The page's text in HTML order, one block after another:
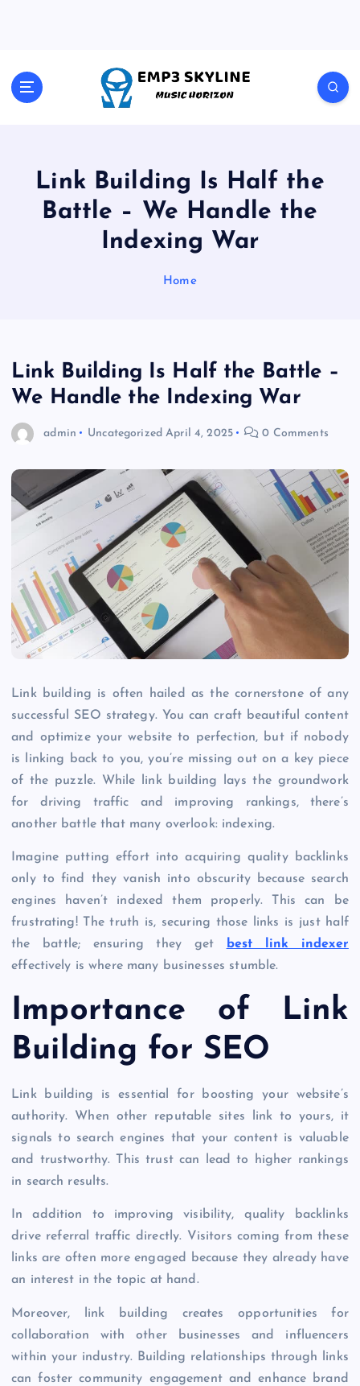
Music Horizon
Link Building Is Half the
Battle – We Handle the
Indexing War
Home
Link Building Is Half the Battle –
We Handle the Indexing War
admin Uncategorized April 4, 2025 0 Comments
Link building is often hailed as the cornerstone of any
successful SEO strategy. You can craft beautiful content
and optimize your website to perfection, but if nobody
is linking back to you, you’re missing out on a key piece
of the puzzle. While link building lays the groundwork
for driving traffic and improving rankings, there’s
another battle that many overlook: indexing.
Imagine putting effort into acquiring quality backlinks
only to find they vanish into obscurity because search
engines haven’t indexed them properly. This can be
frustrating! The truth is, securing those links is just half
the battle; ensuring they get
best link indexer
effectively is where many businesses stumble.
Importance of Link
Building for SEO
Link building is essential for boosting your website’s
authority. When other reputable sites link to yours, it
signals to search engines that your content is valuable
and trustworthy. This trust can lead to higher rankings
in search results.
In addition to improving visibility, quality backlinks
drive referral traffic directly. Visitors coming from these
links are often more engaged because they already have
an interest in the topic at hand.
Moreover, link building creates opportunities for
collaboration with other businesses and influencers
within your industry. Building relationships through links
can foster community engagement and enhance brand